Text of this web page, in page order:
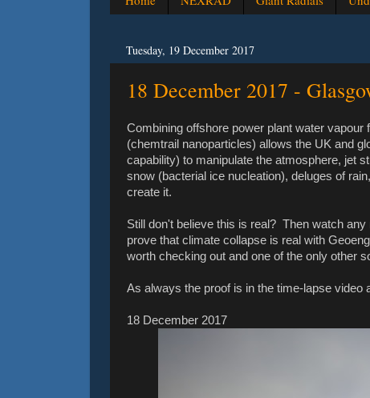
Tuesday, 19 December 2017
18 December 2017 -
Combining offshore power plant water
(chemtrail nanoparticles) allows the UK and
capability) to manipulate the atmosphere, jet
snow (bacterial ice nucleation), deluges of
create it.
Still don't believe this is real? Then watch
prove that climate collapse is real with
worth checking out and one of the only other
As always the proof is in the time-lapse video
18 December 2017